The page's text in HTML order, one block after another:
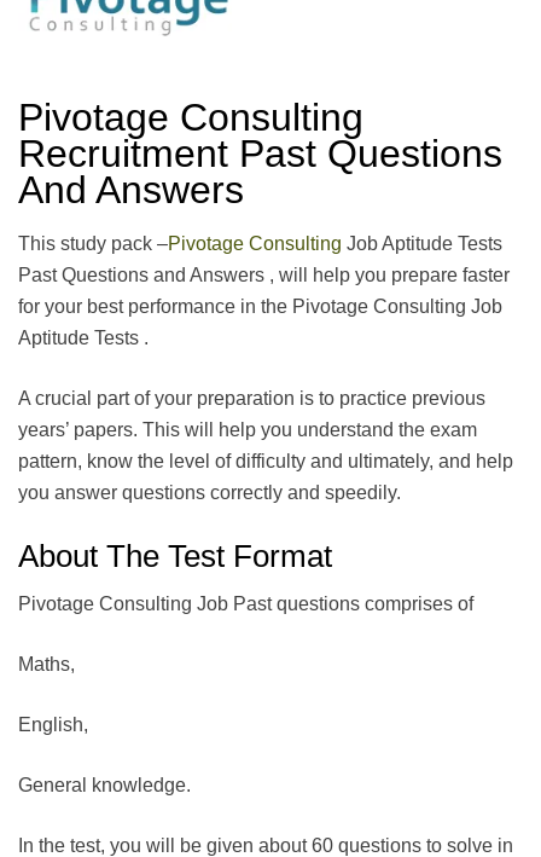
Pivotage Consulting
Recruitment Past Questions
And Answers
This study pack –Pivotage Consulting Job Aptitude Tests
Past Questions and Answers , will help you prepare faster
for your best performance in the Pivotage Consulting Job
Aptitude Tests .
A crucial part of your preparation is to practice previous
years’ papers. This will help you understand the exam
pattern, know the level of difficulty and ultimately, and help
you answer questions correctly and speedily.
About The Test Format
Pivotage Consulting Job Past questions comprises of
Maths,
English,
General knowledge.
In the test, you will be given about 60 questions to solve in